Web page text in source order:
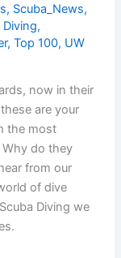
, Scuba_News,
Diving,
,Top 100, UW
now in their
are your
the most
Why do they
from our
of dive
Diving we